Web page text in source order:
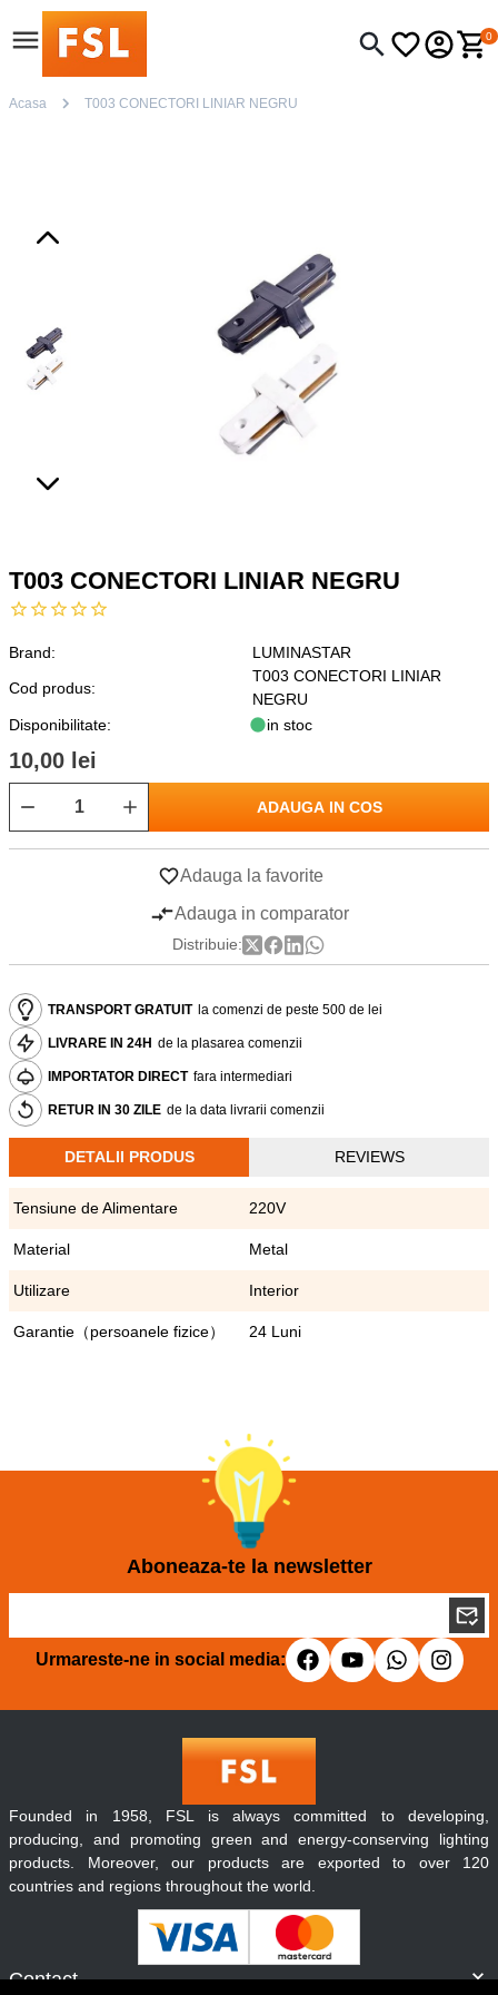
0
Acasa T003 CONECTORI LINIAR NEGRU
T003 CONECTORI LINIAR NEGRU
Brand:
LUMINASTAR
Cod produs:
T003 CONECTORI LINIAR
NEGRU
Disponibilitate:
in stoc
10,00 lei
ADAUGA IN COS
Adauga la favorite
Adauga in comparator
Distribuie:
TRANSPORT GRATUIT la comenzi de peste 500 de lei
LIVRARE IN 24H de la plasarea comenzii
IMPORTATOR DIRECT fara intermediari
RETUR IN 30 ZILE de la data livrarii comenzii
DETALII PRODUS REVIEWS
Tensiune de Alimentare 220V
Material Metal
Utilizare Interior
Garantie（persoanele fizice） 24 Luni
Aboneaza-te la newsletter
Urmareste-ne in social media:
Contact
Founded in 1958, FSL is always committed to developing,
producing, and promoting green and energy-conserving lighting
products. Moreover, our products are exported to over 120
countries and regions throughout the world.